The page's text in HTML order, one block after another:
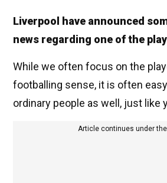
Liverpool have announced
news regarding one of the
While we often focus on the
footballing sense, it is often
ordinary people as well, just like
Article continues under